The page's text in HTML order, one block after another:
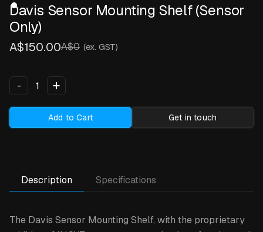
Davis Sensor Mounting Shelf (Sensor
Only)
A$150.00A$0 (ex. GST)
- +
Add to Cart Get in touch
Description Specifications
The Davis Sensor Mounting Shelf, with the proprietary